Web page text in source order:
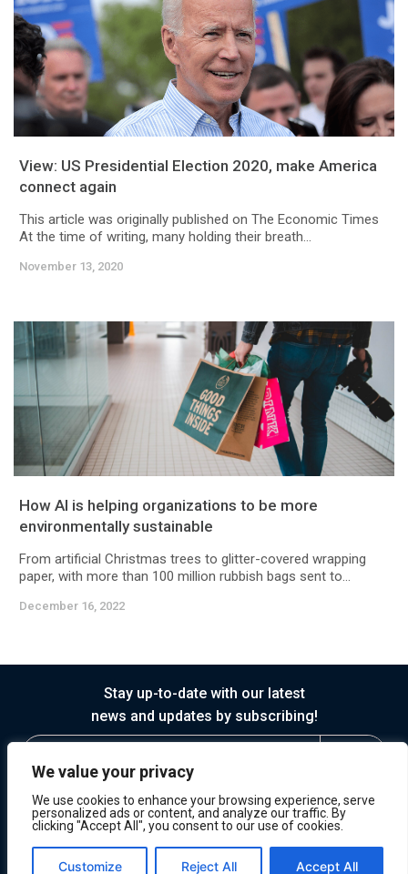
We value your privacy
We use cookies to enhance your browsing experience, serve
personalized ads or content, and analyze our traffic. By
clicking "Accept All", you consent to our use of cookies.
Customize Reject All Accept All
View: US Presidential Election 2020, make America
connect again
This article was originally published on The Economic Times
At the time of writing, many holding their breath...
November 13, 2020
How AI is helping organizations to be more
environmentally sustainable
From artificial Christmas trees to glitter-covered wrapping
paper, with more than 100 million rubbish bags sent to...
December 16, 2022
Stay up-to-date with our latest
news and updates by subscribing!
© 2026 Horasis